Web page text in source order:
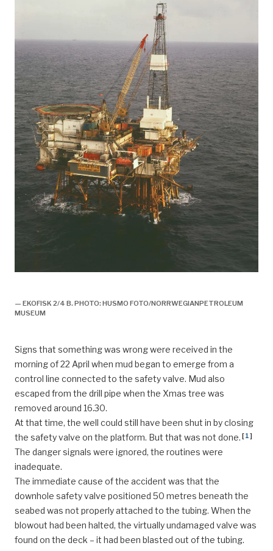
— EKOFISK 2/4 B. PHOTO: HUSMO FOTO/NORRWEGIANPETROLEUM
MUSEUM
Signs that something was wrong were received in the
morning of 22 April when mud began to emerge from a
control line connected to the safety valve. Mud also
escaped from the drill pipe when the Xmas tree was
removed around 16.30.
At that time, the well could still have been shut in by closing
the safety valve on the platform. But that was not done. [1]
The danger signals were ignored, the routines were
inadequate.
The immediate cause of the accident was that the
downhole safety valve positioned 50 metres beneath the
seabed was not properly attached to the tubing. When the
blowout had been halted, the virtually undamaged valve was
found on the deck – it had been blasted out of the tubing.